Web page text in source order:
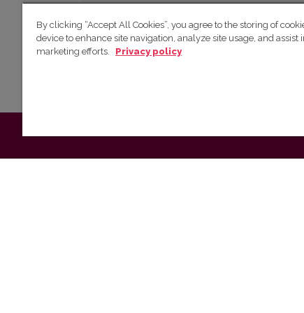
By clicking “Accept All Cookies”, you agree to the storing of
device to enhance site navigation, analyze site usage, and assist
marketing efforts.
Privacy policy